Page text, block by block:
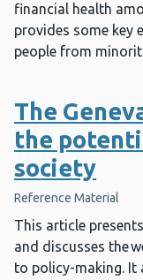
financial health
provides some key
people from
The
the
society
Reference Material
This article
and discusses the
to policy-making. It